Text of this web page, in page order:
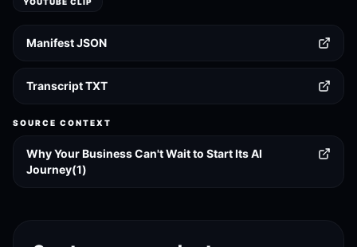
Manifest JSON
Transcript TXT
SOURCE CONTEXT
Why Your Business Can't Wait to Start Its AI
Journey(1)